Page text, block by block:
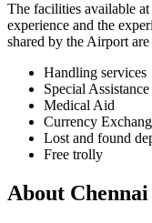
The facilities available at
experience and the
shared by the Airport are
Handling services
Special Assistance
Medical Aid
Currency
Lost and found
Free trolly
About Chennai